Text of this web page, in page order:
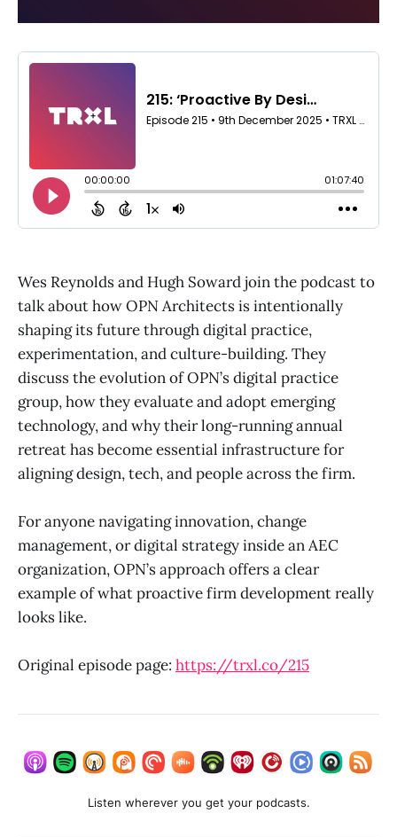
Wes Reynolds and Hugh Soward join the podcast to
talk about how OPN Architects is intentionally
shaping its future through digital practice,
experimentation, and culture-building. They
discuss the evolution of OPN’s digital practice
group, how they evaluate and adopt emerging
technology, and why their long-running annual
retreat has become essential infrastructure for
aligning design, tech, and people across the firm.
For anyone navigating innovation, change
management, or digital strategy inside an AEC
organization, OPN’s approach offers a clear
example of what proactive firm development really
looks like.
Original episode page: https://trxl.co/215
Listen wherever you get your podcasts.